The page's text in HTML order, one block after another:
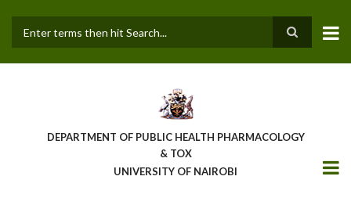
main
DEPARTMENT OF PUBLIC HEALTH PHARMACOLOGY
& TOX
UNIVERSITY OF NAIROBI